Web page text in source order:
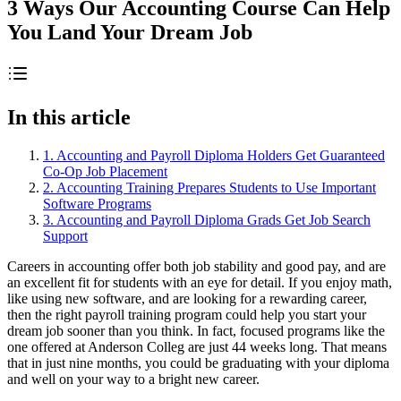
3 Ways Our Accounting Course Can Help
You Land Your Dream Job
In this article
1. Accounting and Payroll Diploma Holders Get Guaranteed
Co-Op Job Placement
2. Accounting Training Prepares Students to Use Important
Software Programs
3. Accounting and Payroll Diploma Grads Get Job Search
Support
Careers in accounting offer both job stability and good pay, and are
an excellent fit for students with an eye for detail. If you enjoy math,
like using new software, and are looking for a rewarding career,
then the right payroll training program could help you start your
dream job sooner than you think. In fact, focused programs like the
one offered at Anderson Colleg are just 44 weeks long. That means
that in just nine months, you could be graduating with your diploma
and well on your way to a bright new career.